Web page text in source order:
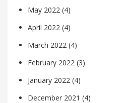
May 2022 (4)
April 2022 (4)
March 2022 (4)
February 2022 (3)
January 2022 (4)
December 2021 (4)